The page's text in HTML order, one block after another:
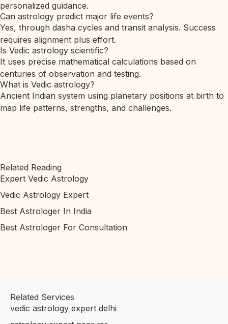
personalized guidance.
Can astrology predict major life events?
Yes, through dasha cycles and transit analysis. Success
requires alignment plus effort.
Is Vedic astrology scientific?
It uses precise mathematical calculations based on
centuries of observation and testing.
What is Vedic astrology?
Ancient Indian system using planetary positions at birth to
map life patterns, strengths, and challenges.
Related Reading
Expert Vedic Astrology
Vedic Astrology Expert
Best Astrologer In India
Best Astrologer For Consultation
Related Services
vedic astrology expert delhi